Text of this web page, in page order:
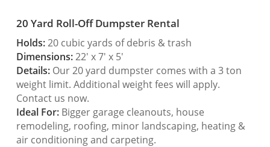
20 Yard Roll-Off Dumpster Rental
Holds:20 cubic yards of debris & trash
Dimensions:22′ x 7′ x 5′
Details:Our 20 yard dumpster comes with a 3 ton
weight limit. Additional weight fees will apply.
Contact us now.
Ideal For:Bigger garage cleanouts, house
remodeling, roofing, minor landscaping, heating &
air conditioning and carpeting.